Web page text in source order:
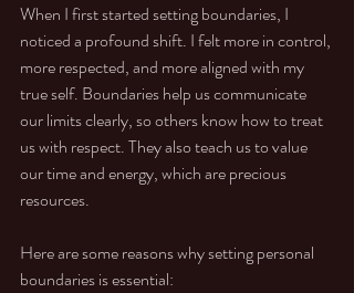
When I first started setting boundaries, I
noticed a profound shift. I felt more in control,
more respected, and more aligned with my
true self. Boundaries help us communicate
our limits clearly, so others know how to treat
us with respect. They also teach us to value
our time and energy, which are precious
resources.
Here are some reasons why setting personal
boundaries is essential: